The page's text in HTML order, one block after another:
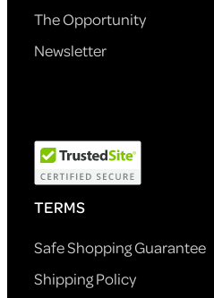
The Opportunity
Newsletter
TERMS
Safe Shopping Guarantee
Shipping Policy